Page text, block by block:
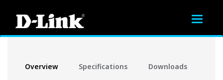
Toggle
Overview Specifications Downloads